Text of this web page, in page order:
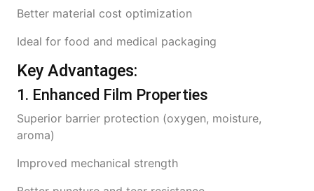
Better material cost optimization
Ideal for food and medical packaging
Key Advantages:
1. Enhanced Film Properties
Superior barrier protection (oxygen, moisture,
aroma)
Improved mechanical strength